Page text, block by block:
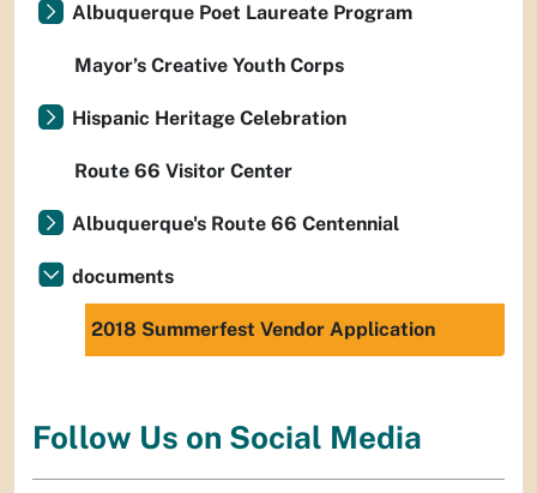
Albuquerque Poet Laureate Program
Mayor’s Creative Youth Corps
Hispanic Heritage Celebration
Route 66 Visitor Center
Albuquerque's Route 66 Centennial
documents
2018 Summerfest Vendor Application
Follow Us on Social Media